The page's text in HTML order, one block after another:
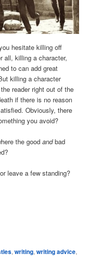
hesitate killing off
all, killing a character,
to can add great
killing a character
reader right out of the
if there is no reason
Obviously, there
you avoid?
the goodandbad
leave a few standing?
,writing,writing advice,